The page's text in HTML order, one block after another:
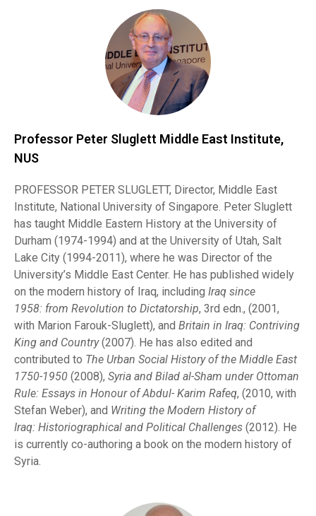
Professor Peter Sluglett Middle East Institute,
NUS
PROFESSOR PETER SLUGLETT, Director, Middle East
Institute, National University of Singapore. Peter Sluglett
has taught Middle Eastern History at the University of
Durham (1974-1994) and at the University of Utah, Salt
Lake City (1994-2011), where he was Director of the
University’s Middle East Center. He has published widely
on the modern history of Iraq, including Iraq since
1958: from Revolution to Dictatorship, 3rd edn., (2001,
with Marion Farouk-Sluglett), and Britain in Iraq: Contriving
King and Country(2007). He has also edited and
contributed to The Urban Social History of the Middle East
1750-1950 (2008), Syria and Bilad al-Sham under Ottoman
Rule: Essays in Honour ofAbdul- Karim Rafeq, (2010, with
Stefan Weber), and Writing the Modern History of
Iraq: Historiographical and Political Challenges (2012). He
is currently co-authoring a book on the modern history of
Syria.